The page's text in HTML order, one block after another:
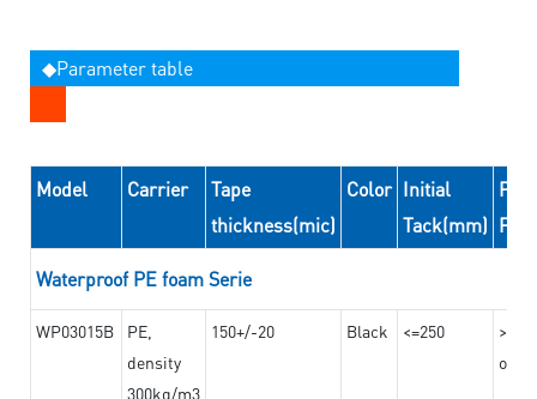
◆Parameter table
Model Carrier
Tape
thickness(mic)
Color Initial
Tack(mm)
Waterproof PE foam Serie
WP03015B
PE,
density
300kg/m3
150+/-20 Black <=250
on